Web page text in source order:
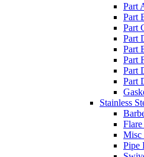
Part
Part
Part
Part
Part
Part
Part
Part
Stainless
Misc
Pipe